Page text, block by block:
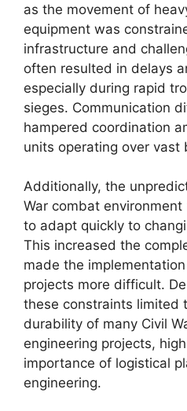
as the movement of
equipment was
infrastructure and
often resulted in delays
especially during rapid
sieges. Communication
hampered coordination
units operating over vast
Additionally, the
War combat
to adapt quickly to
This increased the
made the
projects more difficult.
these constraints limited
durability of many Civil
engineering projects,
importance of logistical
engineering.